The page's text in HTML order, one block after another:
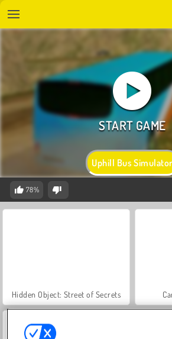
Uphill Bus Simulator
78%
Hidden Object: Street of Secrets